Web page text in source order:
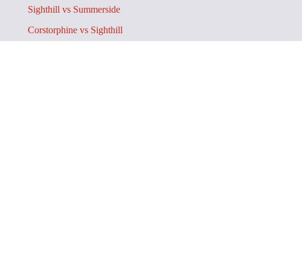
Sighthill vs Summerside
Corstorphine vs Sighthill